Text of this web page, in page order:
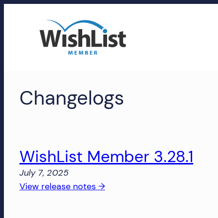
Member
Accounts
your
WishList
Member
account,
Changelogs
WishList Member 3.28.1
July 7, 2025
View release notes →: